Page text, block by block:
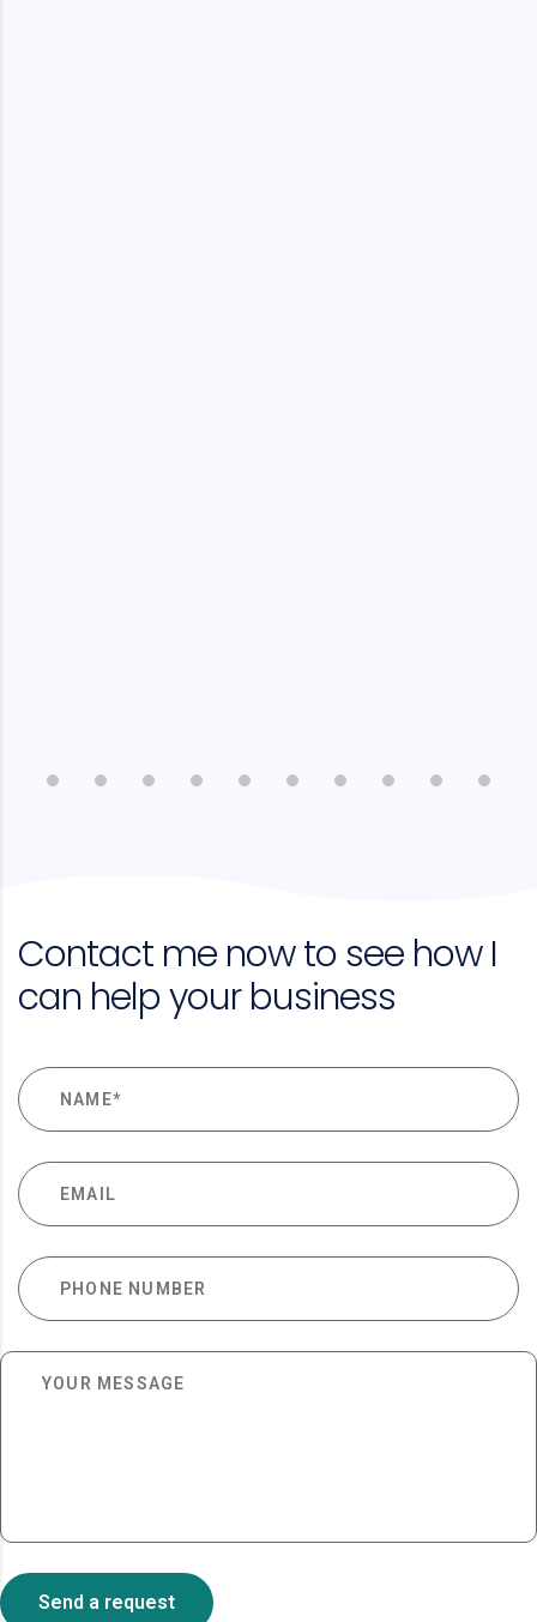
Contact me now to see how I
can help your business
Send a request